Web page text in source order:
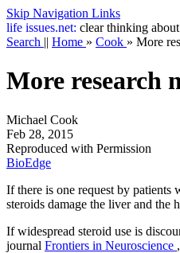
Skip Navigation Links
life issues.net: clear thinking
Search || Home » Cook » More
More research
Michael Cook
Feb 28, 2015
Reproduced with Permission
BioEdge
If there is one request by patients
steroids damage the liver and the
If widespread steroid use is
journal Frontiers in Neuroscience